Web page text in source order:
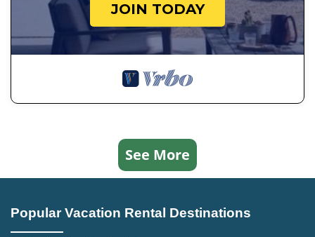
JOIN TODAY
See More
Popular Vacation Rental Destinations